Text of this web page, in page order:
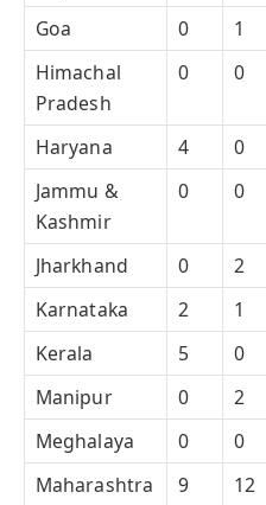
Goa
0 1
Himachal
Pradesh
0 0
Haryana 4 0
Jammu &
Kashmir
0 0
Jharkhand 0 2
Karnataka
2 1
Kerala
5 0
Manipur
0 2
Meghalaya
0 0
Maharashtra
9 12